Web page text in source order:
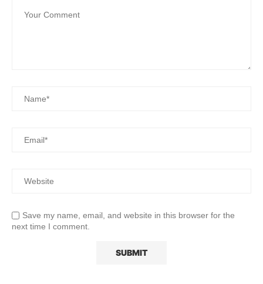
Save my name, email, and website in this browser for the
next time I comment.